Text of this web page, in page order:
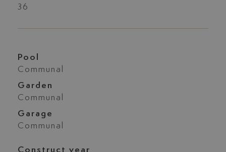
36
Pool
Communal
Garden
Communal
Garage
Communal
Construct year